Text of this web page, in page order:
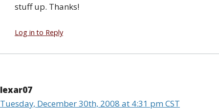
stuff up. Thanks!
Log in to Reply
lexar07
Tuesday, December 30th, 2008 at 4:31 pm CST